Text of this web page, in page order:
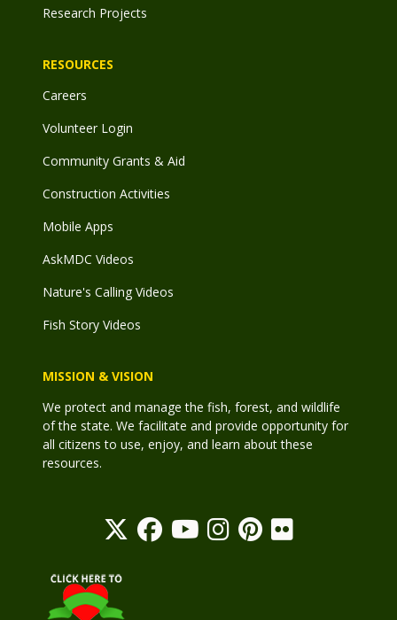
Research Projects
RESOURCES
Careers
Volunteer Login
Community Grants & Aid
Construction Activities
Mobile Apps
AskMDC Videos
Nature's Calling Videos
Fish Story Videos
MISSION & VISION
We protect and manage the fish, forest, and wildlife
of the state. We facilitate and provide opportunity for
all citizens to use, enjoy, and learn about these
resources.